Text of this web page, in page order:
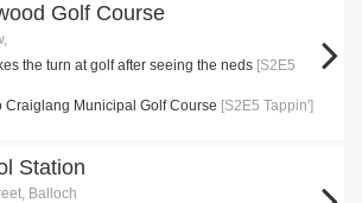
Golf Course
the turn at golf after seeing the neds [S2E5
Craiglang Municipal Golf Course [S2E5 Tappin']
Station
Balloch